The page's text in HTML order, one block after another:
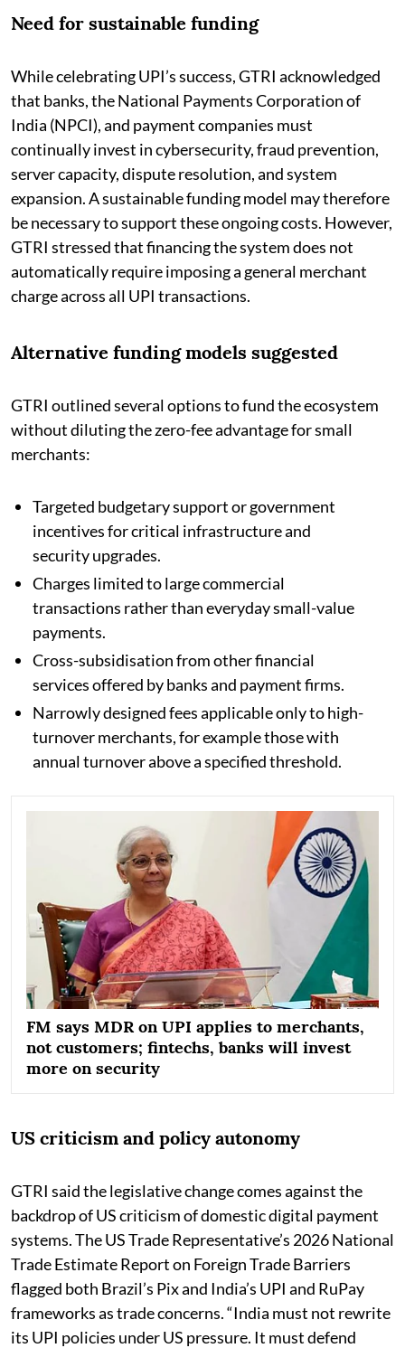
Need for sustainable funding
While celebrating UPI’s success, GTRI acknowledged
that banks, the National Payments Corporation of
India (NPCI), and payment companies must
continually invest in cybersecurity, fraud prevention,
server capacity, dispute resolution, and system
expansion. A sustainable funding model may therefore
be necessary to support these ongoing costs. However,
GTRI stressed that financing the system does not
automatically require imposing a general merchant
charge across all UPI transactions.
Alternative funding models suggested
GTRI outlined several options to fund the ecosystem
without diluting the zero-fee advantage for small
merchants:
Targeted budgetary support or government
incentives for critical infrastructure and
security upgrades.
Charges limited to large commercial
transactions rather than everyday small-value
payments.
Cross-subsidisation from other financial
services offered by banks and payment firms.
Narrowly designed fees applicable only to high-
turnover merchants, for example those with
annual turnover above a specified threshold.
FM says MDR on UPI applies to merchants,
not customers; fintechs, banks will invest
more on security
US criticism and policy autonomy
GTRI said the legislative change comes against the
backdrop of US criticism of domestic digital payment
systems. The US Trade Representative’s 2026 National
Trade Estimate Report on Foreign Trade Barriers
flagged both Brazil’s Pix and India’s UPI and RuPay
frameworks as trade concerns. “India must not rewrite
its UPI policies under US pressure. It must defend